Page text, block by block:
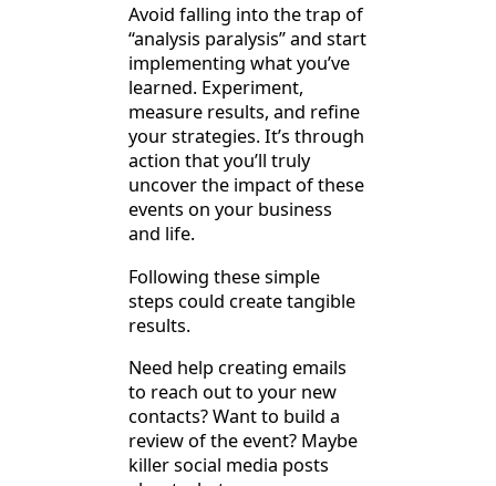
Avoid falling into the trap of
“analysis paralysis” and start
implementing what you’ve
learned. Experiment,
measure results, and refine
your strategies. It’s through
action that you’ll truly
uncover the impact of these
events on your business
and life.
Following these simple
steps could create tangible
results.
Need help creating emails
to reach out to your new
contacts? Want to build a
review of the event? Maybe
killer social media posts